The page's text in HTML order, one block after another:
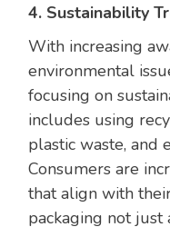
4. Sustainability
With increasing
environmental
focusing on
includes using
plastic waste, and
Consumers are
that align with
packaging not just